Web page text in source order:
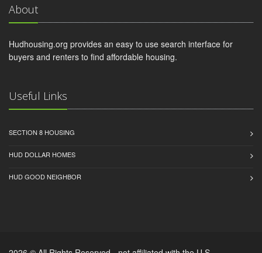
About
Hudhousing.org provides an easy to use search interface for
buyers and renters to find affordable housing.
Useful Links
SECTION 8 HOUSING
HUD DOLLAR HOMES
HUD GOOD NEIGHBOR